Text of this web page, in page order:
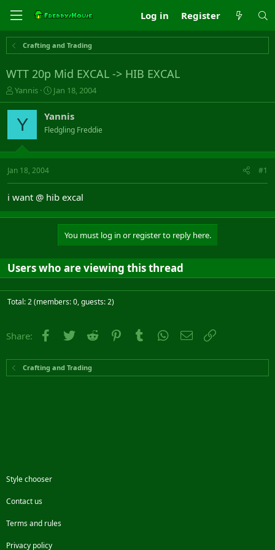
Log in Register
Crafting and Trading
WTT 20p Mid EXCAL -> HIB EXCAL
T
h
r
e
s
t
t
e
Yannis
S
t
r
t
a
Jan 18, 2004
Y Yannis
Fledgling Freddie
Jan 18, 2004 #1
i want @ hib excal
You must log in or register to reply here.
Users who are viewing this thread
Total: 2 (members: 0, guests: 2)
Share: Facebook
Twitter Reddit PinterestTumblr WhatsApp
Email
Crafting and Trading
Style chooser
Contact us
Terms and rules
Privacy policy